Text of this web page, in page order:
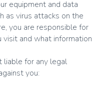
equipment and data
as virus attacks on the
you are responsible for
and what information
liable for any legal
you: